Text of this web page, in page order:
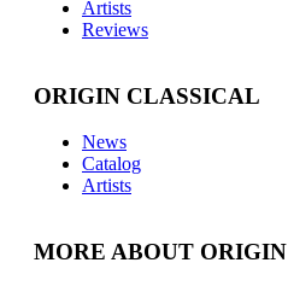
Artists
Reviews
ORIGIN CLASSICAL
News
Catalog
Artists
MORE ABOUT ORIGIN